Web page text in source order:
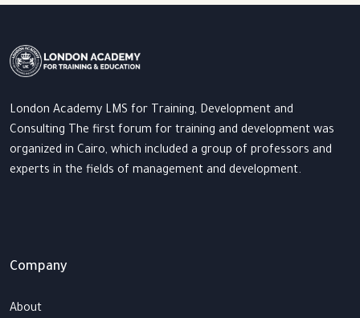
London Academy LMS for Training, Development and
Consulting The first forum for training and development was
organized in Cairo, which included a group of professors and
experts in the fields of management and development.
Company
About